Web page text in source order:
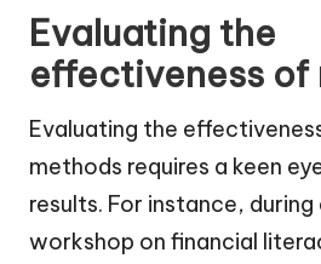
Evaluating the
effectiveness of
Evaluating the
methods requires a keen
results. For instance,
workshop on financial